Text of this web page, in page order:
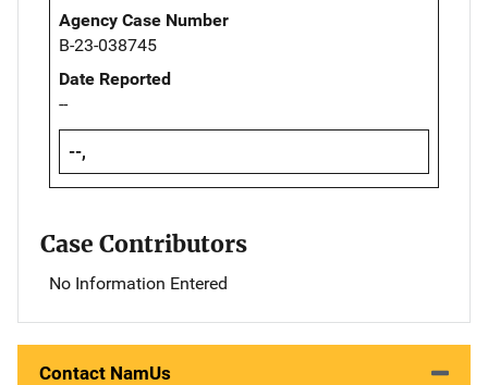
Agency Case Number
B-23-038745
Date Reported
--
--,
Case Contributors
No Information Entered
Contact NamUs